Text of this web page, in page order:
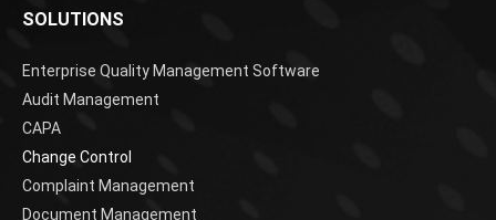
SOLUTIONS
Enterprise Quality Management Software
Audit Management
CAPA
Change Control
Complaint Management
Document Management